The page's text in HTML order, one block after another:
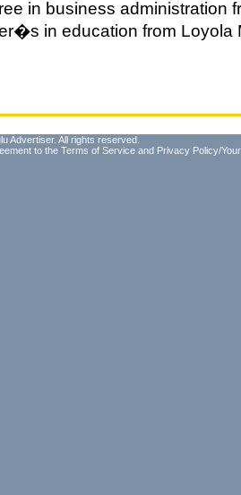
in business administration
in education from Loyola
Advertiser. All rights reserved.
to the Terms of Service and Privacy Policy/